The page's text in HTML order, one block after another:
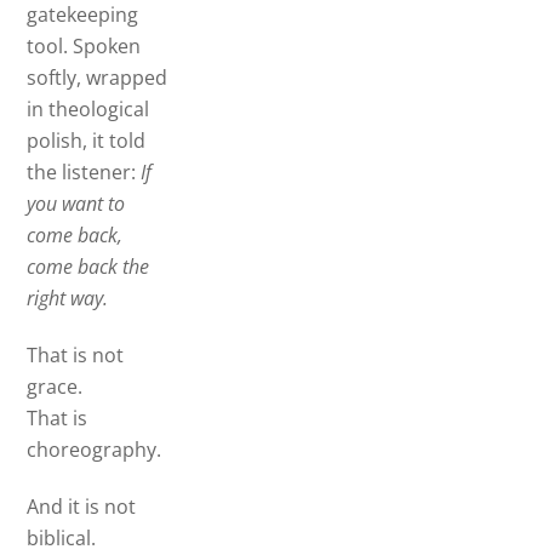
gatekeeping
tool. Spoken
softly, wrapped
in theological
polish, it told
the listener:If
you want to
come back,
come back the
right way.
That is not
grace.
That is
choreography.
And it is not
biblical.